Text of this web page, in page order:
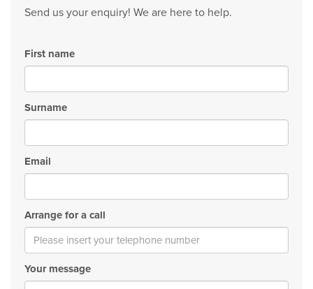
Send us your enquiry! We are here to help.
First name
Surname
Email
Arrange for a call
Your message